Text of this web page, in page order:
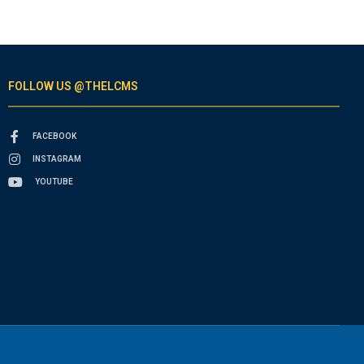
FOLLOW US @THELCMS
FACEBOOK
INSTAGRAM
YOUTUBE